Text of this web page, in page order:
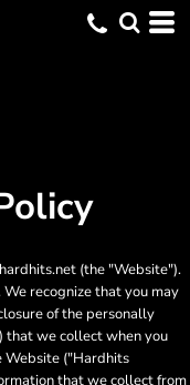
(the "Website").
recognize that you may
of the personally
that we collect when you
Website ("Hardhits
that we collect from